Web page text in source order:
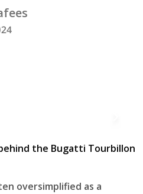
oversimplified as a